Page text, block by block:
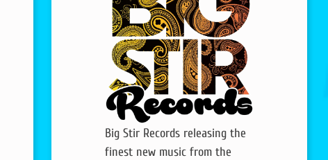
Big Stir Records releasing the
finest new music from the